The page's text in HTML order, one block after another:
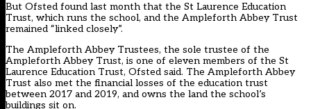
But Ofsted found last month that the St Laurence Education
Trust, which runs the school, and the Ampleforth Abbey Trust
remained “linked closely”.
The Ampleforth Abbey Trustees, the sole trustee of the
Ampleforth Abbey Trust, is one of eleven members of the St
Laurence Education Trust, Ofsted said. The Ampleforth Abbey
Trust also met the financial losses of the education trust
between 2017 and 2019, and owns the land the school’s
buildings sit on.